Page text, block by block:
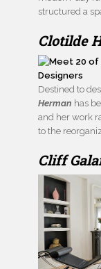
structured a
Clotilde
Destined to
Herman has
and her work
to the
Cliff